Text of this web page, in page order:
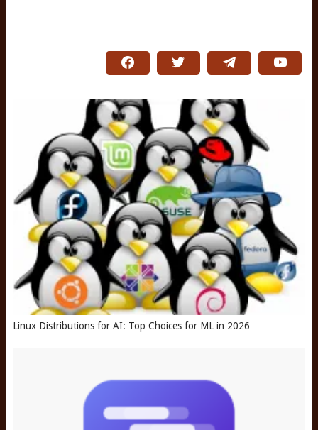
Linux Distributions for AI: Top Choices for ML in 2026